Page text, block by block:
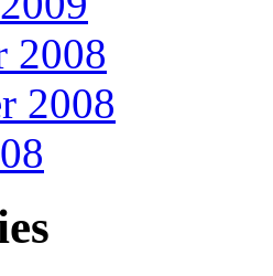
2008
2008